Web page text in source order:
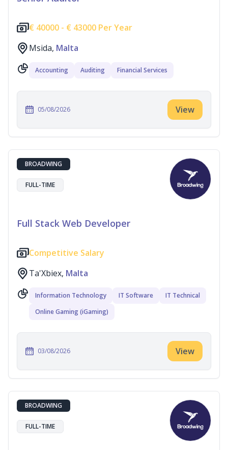
€ 40000 - € 43000 Per Year
Msida, Malta
Accounting Auditing Financial Services
05/08/2026 View
BROADWING
FULL-TIME
Full Stack Web Developer
Competitive Salary
Ta'Xbiex, Malta
Information Technology IT Software
IT Technical
Online Gaming (iGaming)
03/08/2026 View
BROADWING
FULL-TIME